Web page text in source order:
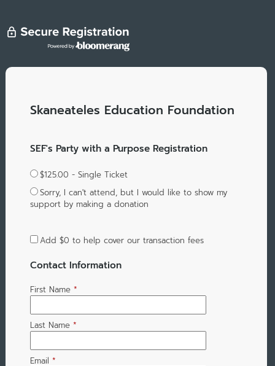
Skaneateles Education Foundation
SEF's Party with a Purpose Registration
$125.00 - Single Ticket
Sorry, I can't attend, but I would like to show my
support by making a donation
Add $0 to help cover our transaction fees
Contact Information
First Name *
Last Name *
Email *